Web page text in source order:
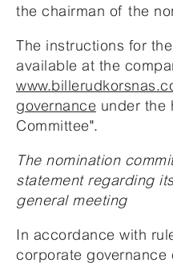
the chairman of the
The instructions for
available at the
governance under the
Committee".
The nomination
statement regarding
general meeting
In accordance with
corporate governance